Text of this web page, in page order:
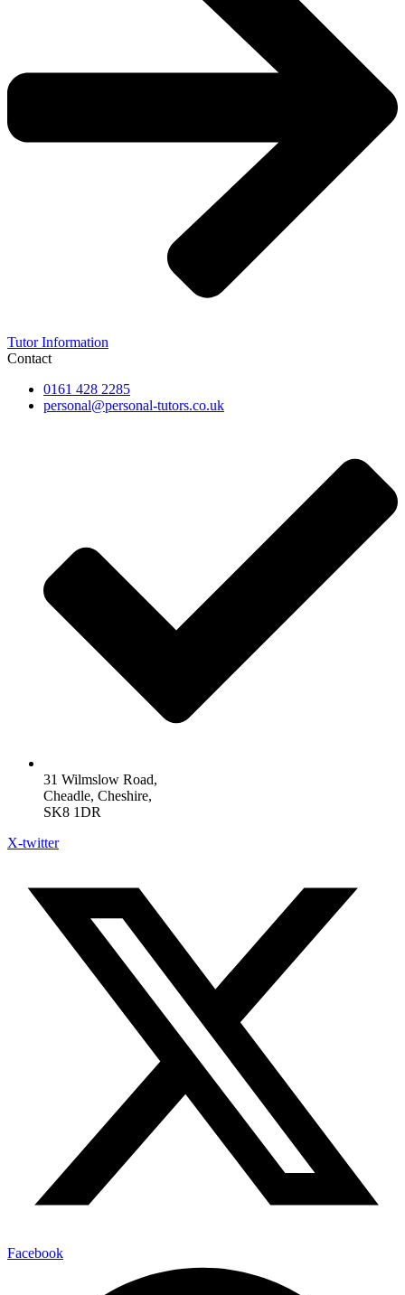
Tutor Information
Contact
0161 428 2285
personal@personal-tutors.co.uk
31 Wilmslow Road,
Cheadle, Cheshire,
SK8 1DR
X-twitter
Facebook